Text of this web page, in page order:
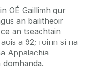
OÉ Gaillimh gur
an bailitheoir
an tseachtain
a 92; roinn sí na
Appalachia